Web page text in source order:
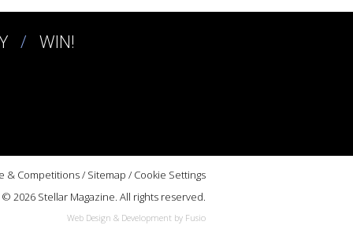
WIN!
& Competitions/ Sitemap / Cookie Settings
© 2026 Stellar Magazine. All rights reserved.
Web Design & Development by Fusio